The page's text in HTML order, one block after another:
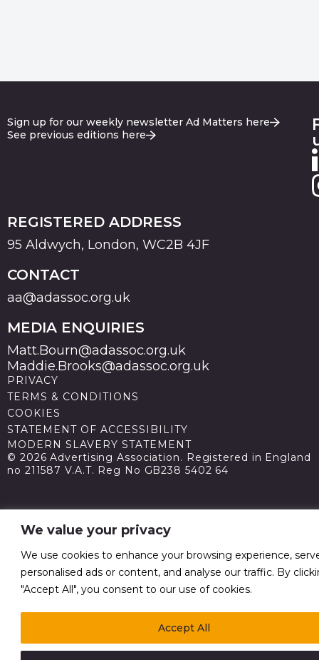
We value your privacy
We use cookies to enhance your browsing experience,
personalised ads or content, and analyse our traffic. By
"Accept All", you consent to our use of cookies.
Accept All
Sign up for our weekly newsletter Ad Matters here
See previous editions here
REGISTERED ADDRESS
95 Aldwych, London, WC2B 4JF
CONTACT
aa@adassoc.org.uk
MEDIA ENQUIRIES
Matt.Bourn@adassoc.org.uk
Maddie.Brooks@adassoc.org.uk
PRIVACY
TERMS & CONDITIONS
COOKIES
STATEMENT OF ACCESSIBILITY
MODERN SLAVERY STATEMENT
© 2026 Advertising Association. Registered in England
no 211587 V.A.T. Reg No GB238 5402 64